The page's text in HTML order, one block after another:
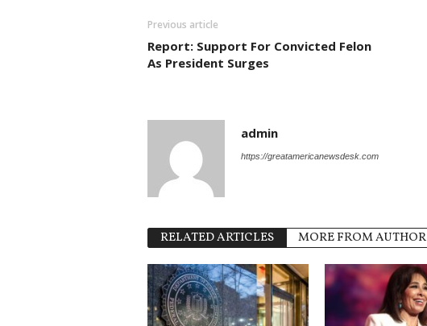
Previous article
Report: Support For Convicted Felon
As President Surges
admin
https://greatamericanewsdesk.com
RELATED ARTICLES MORE FROM AUTHOR